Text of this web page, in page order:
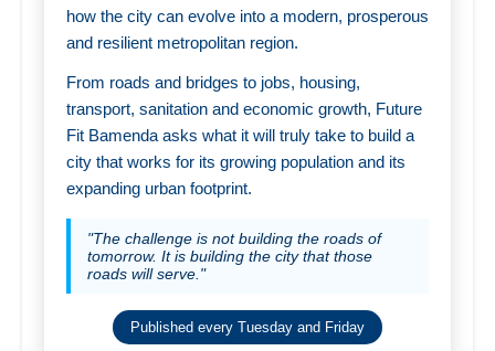
how the city can evolve into a modern, prosperous
and resilient metropolitan region.
From roads and bridges to jobs, housing,
transport, sanitation and economic growth, Future
Fit Bamenda asks what it will truly take to build a
city that works for its growing population and its
expanding urban footprint.
"The challenge is not building the roads of
tomorrow. It is building the city that those
roads will serve."
Published every Tuesday and Friday